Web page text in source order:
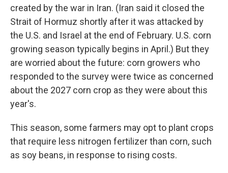
created by the war in Iran. (Iran said it closed the
Strait of Hormuz shortly after it was attacked by
the U.S. and Israel at the end of February. U.S. corn
growing season typically begins in April.) But they
are worried about the future: corn growers who
responded to the survey were twice as concerned
about the 2027 corn crop as they were about this
year's.
This season, some farmers may opt to plant crops
that require less nitrogen fertilizer than corn, such
as soy beans, in response to rising costs.